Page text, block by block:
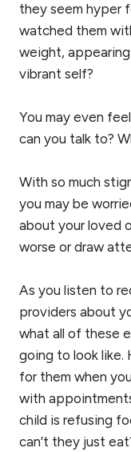
they seem hyper
watched them
weight,
vibrant self?
You may even
can you talk to?
With so much
you may be
about your loved
worse or draw
As you listen to
providers about
what all of these
going to look like.
for them when
with
child is refusing
can’t they just